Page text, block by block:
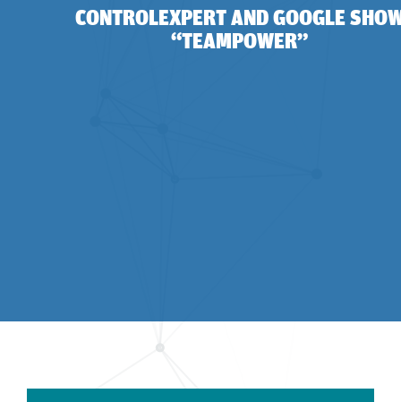
CONTROLEXPERT AND GOOGLE
“TEAMPOWER”